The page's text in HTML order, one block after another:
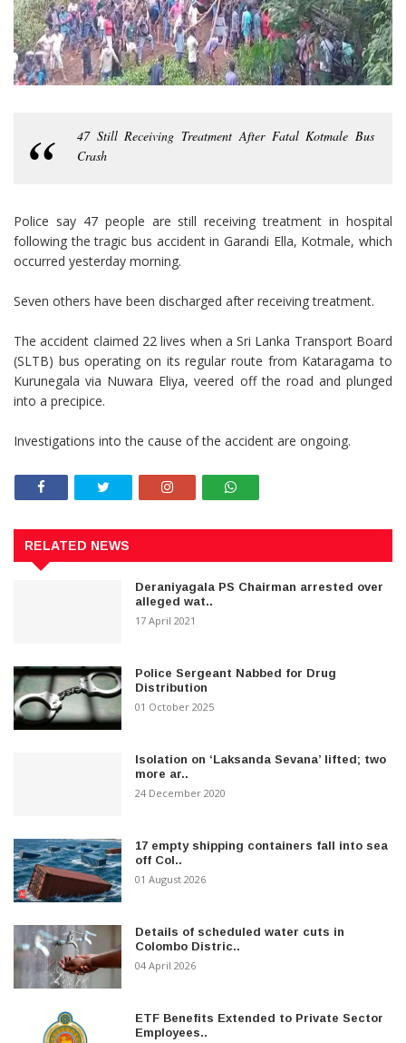
47 Still Receiving Treatment After Fatal Kotmale Bus
Crash
Police say 47 people are still receiving treatment in hospital
following the tragic bus accident in Garandi Ella, Kotmale, which
occurred yesterday morning.
Seven others have been discharged after receiving treatment.
The accident claimed 22 lives when a Sri Lanka Transport Board
(SLTB) bus operating on its regular route from Kataragama to
Kurunegala via Nuwara Eliya, veered off the road and plunged
into a precipice.
Investigations into the cause of the accident are ongoing.
RELATED NEWS
Deraniyagala PS Chairman arrested over
alleged wat..
17 April 2021
Police Sergeant Nabbed for Drug
Distribution
01 October 2025
Isolation on ‘Laksanda Sevana’ lifted; two
more ar..
24 December 2020
17 empty shipping containers fall into sea
off Col..
01 August 2026
Details of scheduled water cuts in
Colombo Distric..
04 April 2026
ETF Benefits Extended to Private Sector
Employees..